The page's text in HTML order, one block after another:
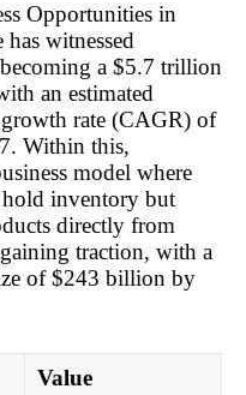
Opportunities in
witnessed
a $5.7 trillion
an estimated
rate (CAGR) of
Within this,
model where
hold inventory but
directly from
traction, with a
of $243 billion by
Value